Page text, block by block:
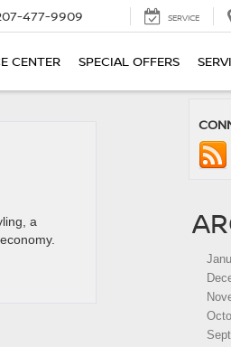
477-9909 SERVICE
CENTER SPECIAL OFFERS
a